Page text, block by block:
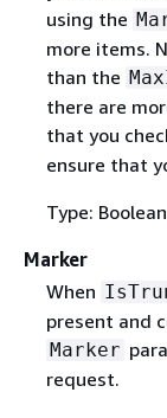
using the
more items.
than the
there are
that you
ensure that
Type: Boolean
Marker
When
present and
Marker
request.